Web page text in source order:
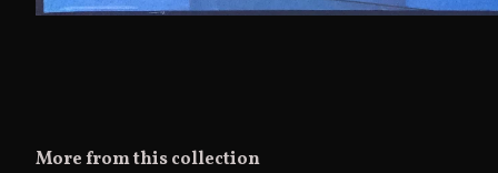
More from this collection